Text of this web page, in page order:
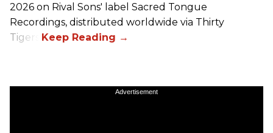
2026 on Rival Sons' label Sacred Tongue
Recordings, distributed worldwide via Thirty
Tigers.
Advertisement